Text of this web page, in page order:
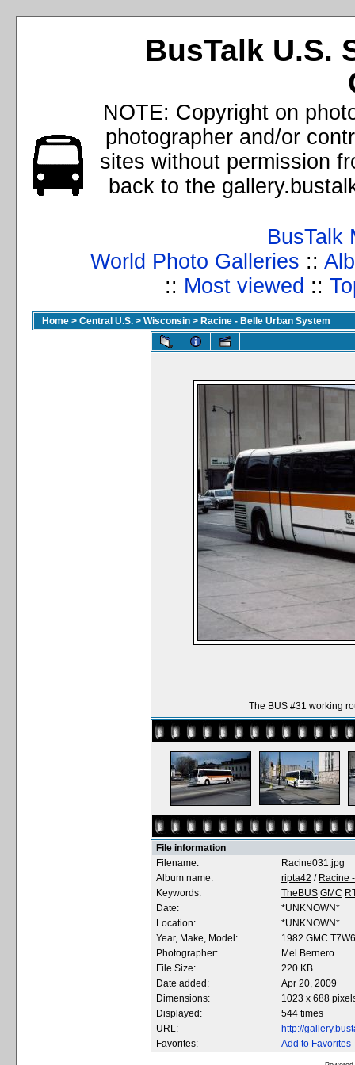
BusTalk U.S.
NOTE: Copyright on
photographer and/or
sites without permission
back to the
BusTalk
World Photo Galleries ::
:: Most viewed ::
Home > Central U.S. > Wisconsin > Racine - Belle Urban System
The BUS #31 working
File information
Filename:
Racine031.jpg
Album name:
ripta42 / Racine
Keywords:
TheBUS GMC
Date:
*UNKNOWN*
Location:
*UNKNOWN*
Year, Make, Model:
1982 GMC
Photographer:
Mel Bernero
File Size:
220 KB
Date added:
Apr 20, 2009
Dimensions:
1023 x 688
Displayed:
544 times
URL:
http://
Favorites:
Add to Favorites